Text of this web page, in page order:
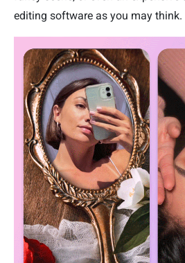
editing software as you may think.